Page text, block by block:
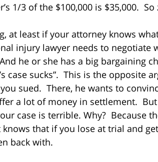
1/3 of the $100,000 is $35,000.
at least if your attorney knows
injury lawyer needs to
he or she has a big bargaining
case sucks”. This is the opposite
sued. There, he wants to
a lot of money in settlement.
case is terrible. Why? Because
knows that if you lose at trial and
back with.